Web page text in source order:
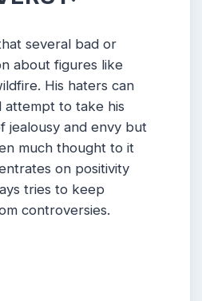
several bad or
about figures like
His haters can
attempt to take his
jealousy and envy but
much thought to it
on positivity
tries to keep
controversies.